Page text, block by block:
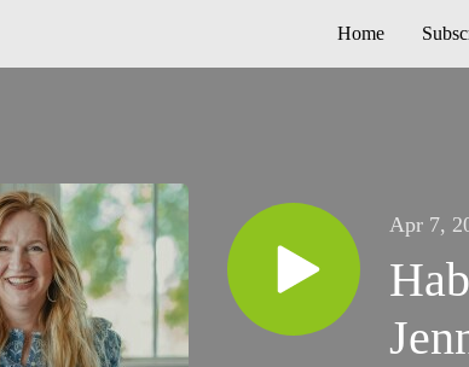
Home
Apr 7,